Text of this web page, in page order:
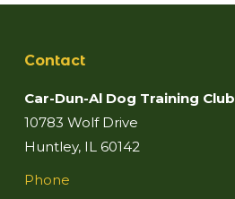
Contact
Car-Dun-Al Dog Training Club
10783 Wolf Drive
Huntley, IL 60142
Phone